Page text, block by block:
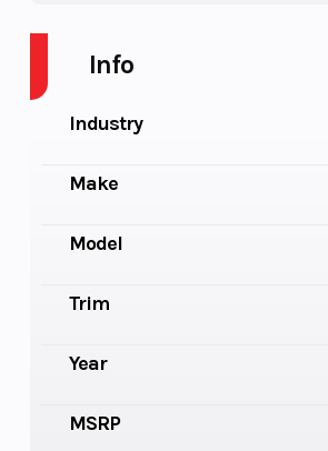
Info
Industry
Make
Model
Trim
Year
MSRP